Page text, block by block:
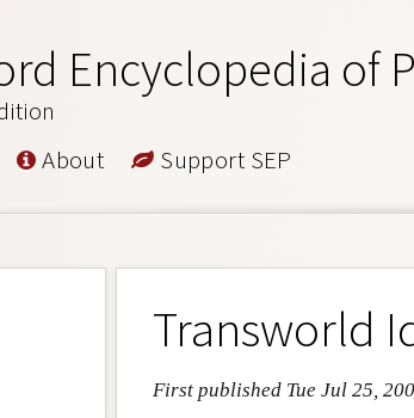
Encyclopedia of
About Support SEP
Transworld
First published Tue Jul 25,